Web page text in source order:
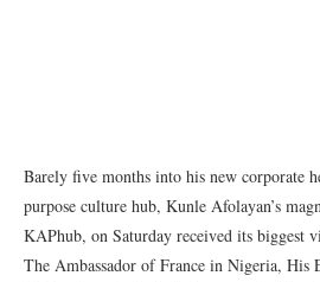
Barely five months into his new corporate
purpose culture hub, Kunle Afolayan’s
KAPhub, on Saturday received its biggest
The Ambassador of France in Nigeria, His